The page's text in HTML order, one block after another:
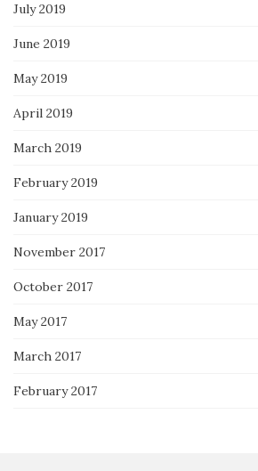
July 2019
June 2019
May 2019
April 2019
March 2019
February 2019
January 2019
November 2017
October 2017
May 2017
March 2017
February 2017